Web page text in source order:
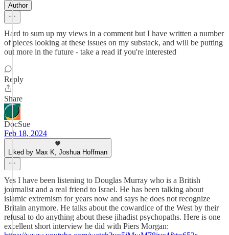
Author
Hard to sum up my views in a comment but I have written a number
of pieces looking at these issues on my substack, and will be putting
out more in the future - take a read if you're interested
Reply
Share
DocSue
Feb 18, 2024
Liked by Max K, Joshua Hoffman
Yes I have been listening to Douglas Murray who is a British
journalist and a real friend to Israel. He has been talking about
islamic extremism for years now and says he does not recognize
Britain anymore. He talks about the cowardice of the West by their
refusal to do anything about these jihadist psychopaths. Here is one
excellent short interview he did with Piers Morgan: